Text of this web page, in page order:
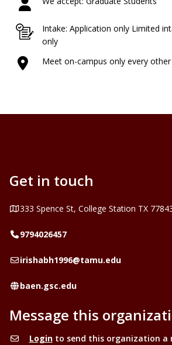
Intake: Application only Limited
only
Meet on-campus only every
Get in touch
Address
333 Spence St, College Station TX
Telephone
9794026457
Emailirishabh1996@tamu.edu
Website
baen.gsc.edu
Message this
Loginto send this organization a